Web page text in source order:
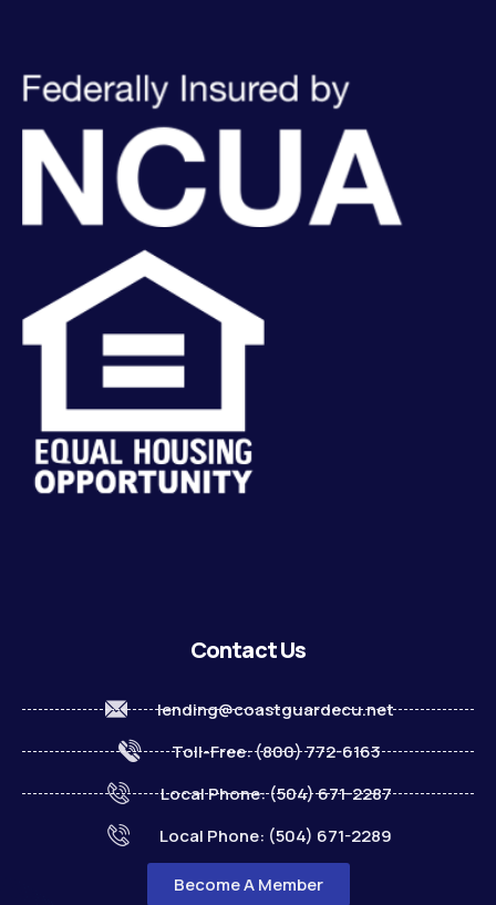
Contact Us
lending@coastguardecu.net
Toll-Free: (800) 772-6163
Local Phone: (504) 671-2287
Local Phone: (504) 671-2289
Become A Member